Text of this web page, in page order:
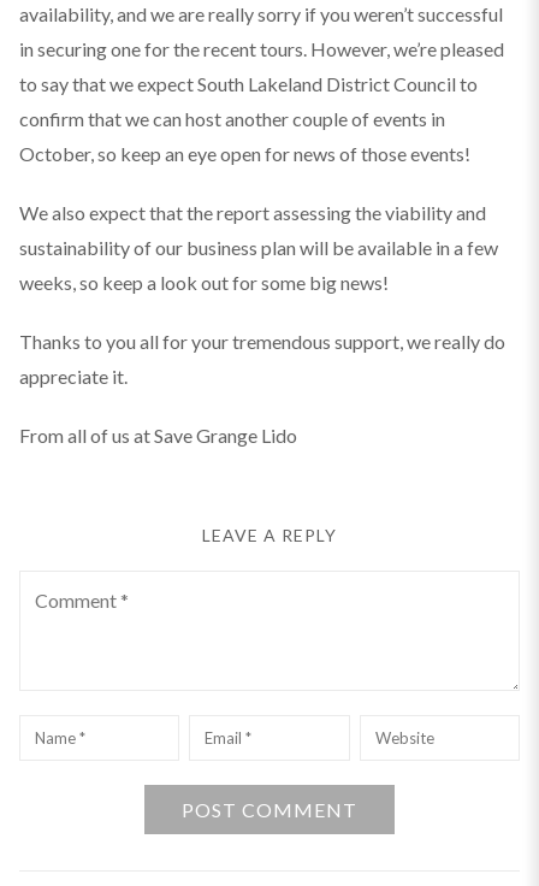
availability, and we are really sorry if you weren’t successful
in securing one for the recent tours. However, we’re pleased
to say that we expect South Lakeland District Council to
confirm that we can host another couple of events in
October, so keep an eye open for news of those events!
We also expect that the report assessing the viability and
sustainability of our business plan will be available in a few
weeks, so keep a look out for some big news!
Thanks to you all for your tremendous support, we really do
appreciate it.
From all of us at Save Grange Lido
LEAVE A REPLY
Name Email Website